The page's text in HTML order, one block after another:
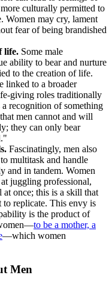
culturally permitted to
Women may cry, lament
fear of being brandished
life. Some male
ability to bear and nurture
to the creation of life.
linked to a broader
giving roles traditionally
recognition of something
men cannot and will
they can only bear
Fascinatingly, men also
multitask and handle
and in tandem. Women
juggling professional,
once; this is a skill that
replicate. This envy is
is the product of
to be a mother, a
—which women
Men